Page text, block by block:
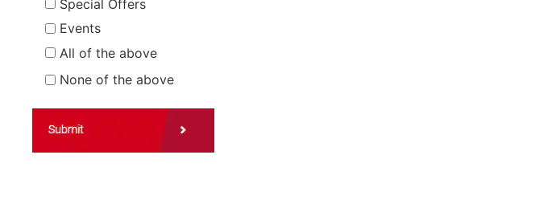
Special Offers
Events
All of the above
None of the above